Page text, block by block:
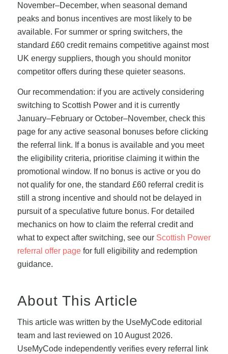
November–December, when seasonal demand
peaks and bonus incentives are most likely to be
available. For summer or spring switchers, the
standard £60 credit remains competitive against most
UK energy suppliers, though you should monitor
competitor offers during these quieter seasons.
Our recommendation: if you are actively considering
switching to Scottish Power and it is currently
January–February or October–November, check this
page for any active seasonal bonuses before clicking
the referral link. If a bonus is available and you meet
the eligibility criteria, prioritise claiming it within the
promotional window. If no bonus is active or you do
not qualify for one, the standard £60 referral credit is
still a strong incentive and should not be delayed in
pursuit of a speculative future bonus. For detailed
mechanics on how to claim the referral credit and
what to expect after switching, see our Scottish Power
referral offer pagefor full eligibility and redemption
guidance.
About This Article
This article was written by the UseMyCode editorial
team and last reviewed on 10 August 2026.
UseMyCode independently verifies every referral link